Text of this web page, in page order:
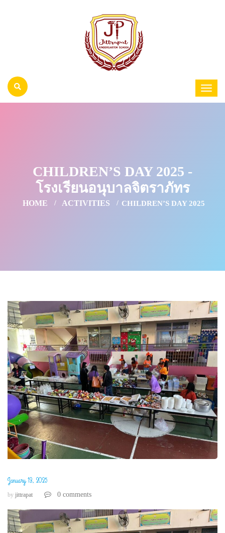
CHILDREN’S DAY 2025 -
โรงเรียนอนุบาลจิตราภัทร
HOME ACTIVITIES CHILDREN’S DAY 2025
January 13, 2025
by jittrapat 0 comments